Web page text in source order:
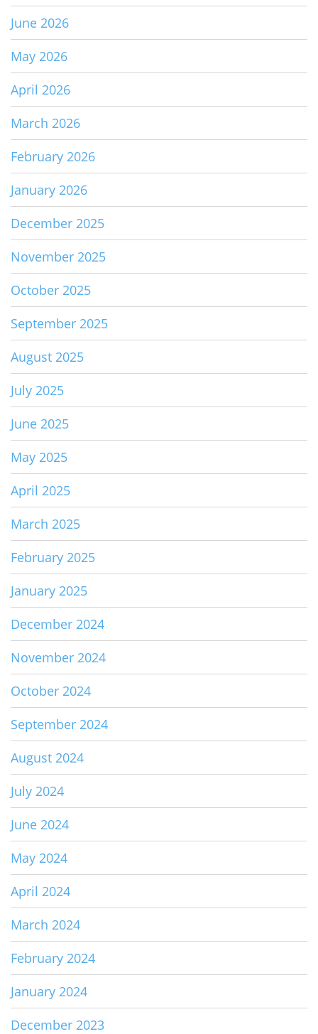
June 2026
May 2026
April 2026
March 2026
February 2026
January 2026
December 2025
November 2025
October 2025
September 2025
August 2025
July 2025
June 2025
May 2025
April 2025
March 2025
February 2025
January 2025
December 2024
November 2024
October 2024
September 2024
August 2024
July 2024
June 2024
May 2024
April 2024
March 2024
February 2024
January 2024
December 2023